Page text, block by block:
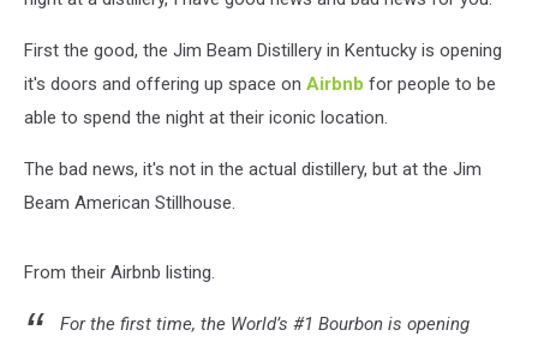
Distillery
First the good, the Jim Beam Distillery in Kentucky is opening
it's doors and offering up space on Airbnb for people to be
able to spend the night at their iconic location.
The bad news, it's not in the actual distillery, but at the Jim
Beam American Stillhouse.
From their Airbnb listing.
For the first time, the World’s #1 Bourbon is opening